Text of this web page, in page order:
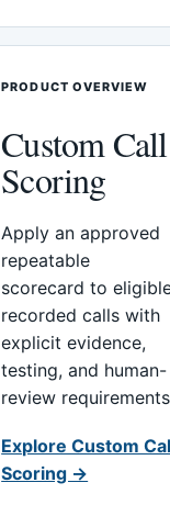
PRODUCT OVERVIEW
Custom Call
Scoring
Apply an approved
repeatable
scorecard to
recorded calls with
explicit evidence,
testing, and human-
review
Explore Custom
Scoring →